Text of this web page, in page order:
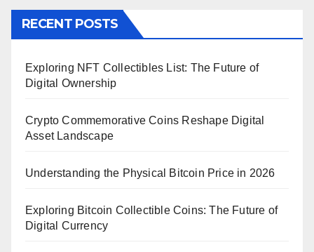
RECENT POSTS
Exploring NFT Collectibles List: The Future of
Digital Ownership
Crypto Commemorative Coins Reshape Digital
Asset Landscape
Understanding the Physical Bitcoin Price in 2026
Exploring Bitcoin Collectible Coins: The Future of
Digital Currency